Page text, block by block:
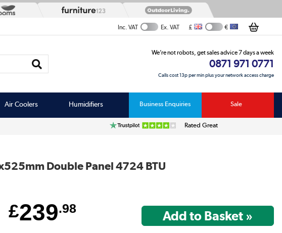
Inc. VAT Ex. VAT £ €
We’re not robots, get sales advice 7 days a week
0871 971 0771
Calls cost 13p per min plus your network access charge
Air Coolers Humidifiers Business Enquiries Sale
Rated Great
Double Panel 4724 BTU
£239.98